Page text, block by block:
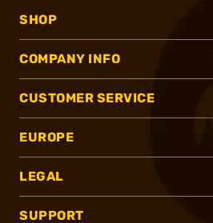
SHOP
COMPANY INFO
CUSTOMER SERVICE
EUROPE
LEGAL
SUPPORT